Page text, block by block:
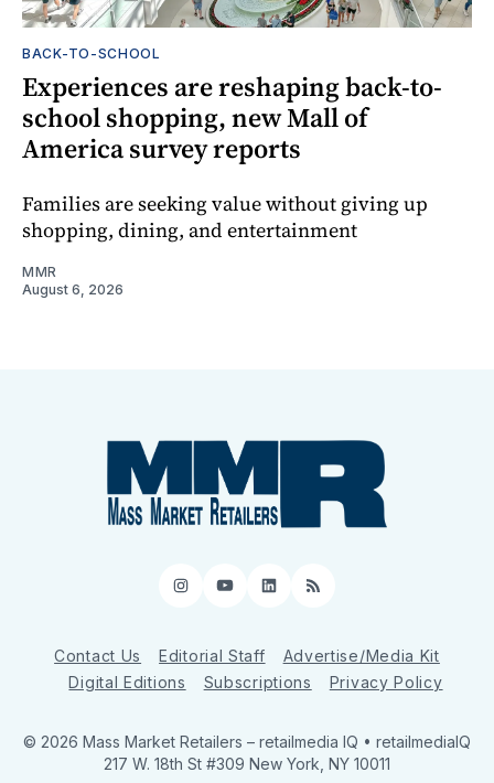
BACK-TO-SCHOOL
Experiences are reshaping back-to-
school shopping, new Mall of
America survey reports
Families are seeking value without giving up
shopping, dining, and entertainment
MMR
August 6, 2026
Instagram
YouTube
LinkedIn
RSS
Contact Us Editorial Staff
Advertise/Media Kit
Digital Editions
Subscriptions Privacy Policy
© 2026 Mass Market Retailers – retailmedia IQ • retailmediaIQ
217 W. 18th St #309 New York, NY 10011